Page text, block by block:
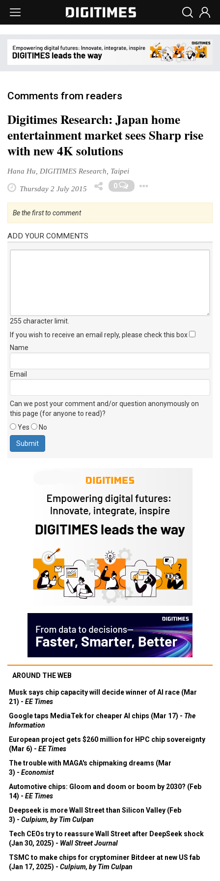
Comments from readers
Digitimes Research: Japan home
entertainment market sees Sharp rise
with new 4K solutions
Hana Hu, DIGITIMES Research, Taipei
Thursday 2 July 2015 0
Be the first to comment
ADD YOUR COMMENTS
255 character limit
If you wish to receive an email reply, please check this box
Name
Email
Can we post your comment and/or question anonymously on
this page (for anyone to read)?
Yes
No
AROUND THE WEB
Musk says chip capacity will decide winner of AI race (Mar
21) - EE Times
Google taps MediaTek for cheaper AI chips (Mar 17) - The
Information
European project gets $260 million for HPC chip sovereignty
(Mar 6) - EE Times
The trouble with MAGA's chipmaking dreams (Mar
3) - Economist
Automotive chips: Gloom and doom or boom by 2030? (Feb
14) - EE Times
Deepseek is more Wall Street than Silicon Valley (Feb
3) - Culpium, by Tim Culpan
Tech CEOs try to reassure Wall Street after DeepSeek shock
(Jan 30, 2025) - Wall Street Journal
TSMC to make chips for cryptominer Bitdeer at new US fab
(Jan 17, 2025) - Culpium, by Tim Culpan